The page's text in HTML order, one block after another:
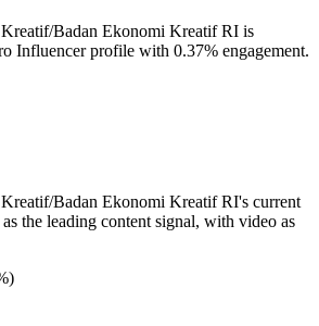
Badan Ekonomi Kreatif RI is
Influencer profile with 0.37% engagement.
Badan Ekonomi Kreatif RI's current
the leading content signal, with video as